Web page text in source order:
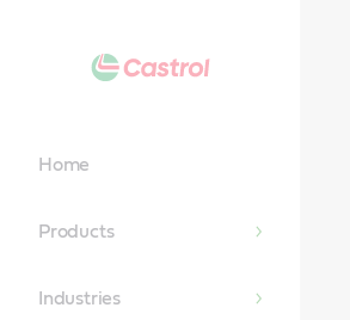
Home
Products
Industries